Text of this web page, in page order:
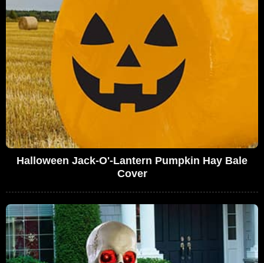
Halloween Jack-O'-Lantern Pumpkin Hay Bale
Cover